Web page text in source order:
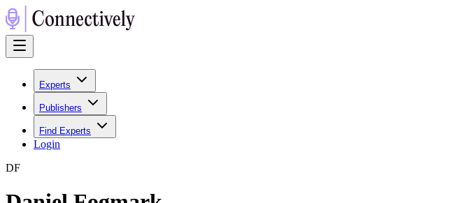
Experts
Publishers
Find Experts
Login
DF